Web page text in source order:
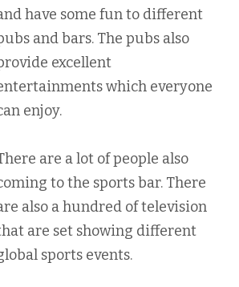
have some fun to different
and bars. The pubs also
excellent
which everyone
enjoy.
are a lot of people also
to the sports bar. There
also a hundred of television
are set showing different
sports events.